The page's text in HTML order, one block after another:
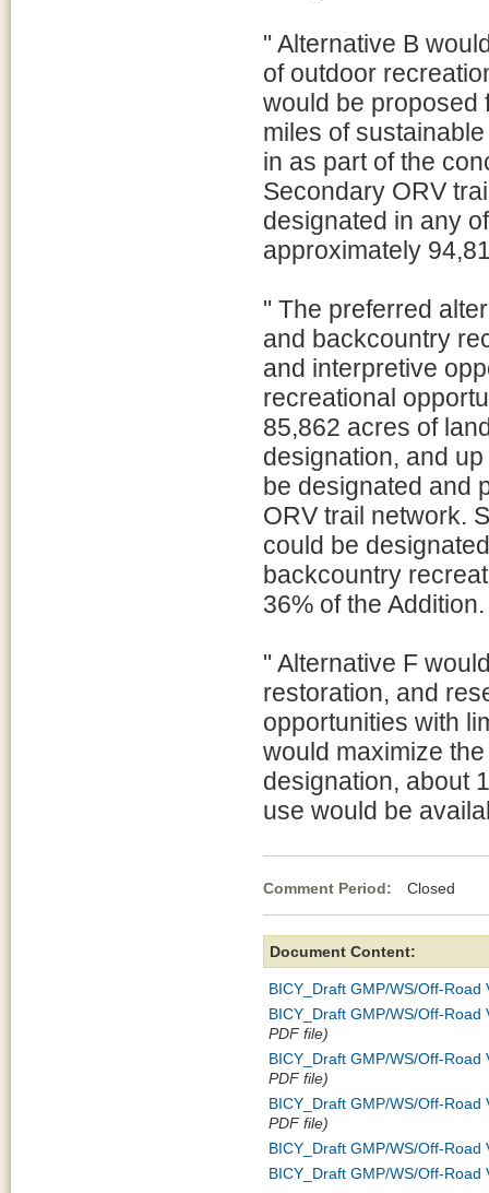
" Alternative B
of outdoor
would be proposed
miles of
in as part of the
Secondary ORV
designated in any
approximately
" The preferred
and backcountry
and interpretive
recreational
85,862 acres of
designation, and
be designated and
ORV trail network.
could be
backcountry
36% of the Addition.
" Alternative F
restoration, and
opportunities with
would maximize
designation, about
use would be
Comment Period: Closed
Document Content:
BICY_Draft GMP/WS/Off-
BICY_Draft GMP/WS/Off-
PDF file)
BICY_Draft GMP/WS/Off-
PDF file)
BICY_Draft GMP/WS/Off-
PDF file)
BICY_Draft GMP/WS/Off-
BICY_Draft GMP/WS/Off-